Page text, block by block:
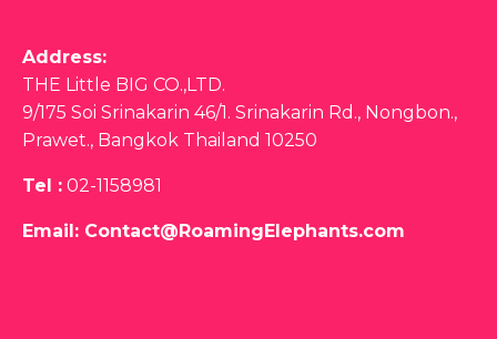
Address:
THE Little BIG CO.,LTD.
9/175 Soi Srinakarin 46/1. Srinakarin Rd., Nongbon.,